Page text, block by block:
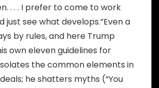
. . . I prefer to come to work
just see what develops.”Even a
by rules, and here Trump
own eleven guidelines for
the common elements in
he shatters myths (“You